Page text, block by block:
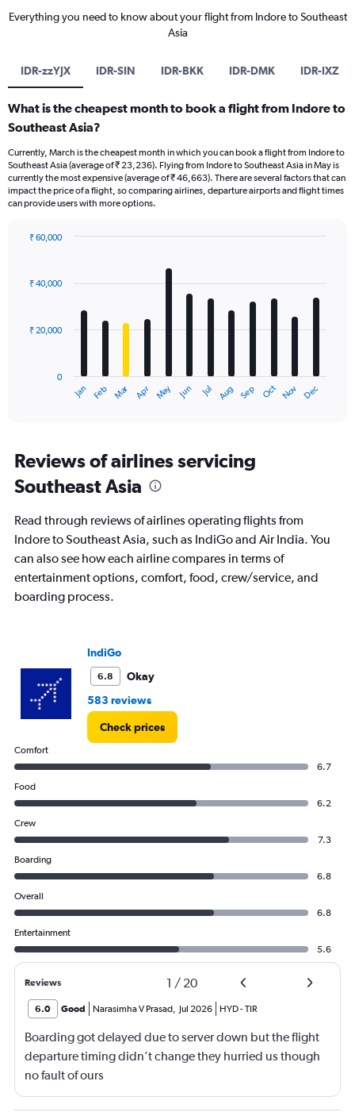
Everything you need to know about your flight from Indore to Southeast
Asia
IDR-zzYJX IDR-SIN IDR-BKK IDR-DMK IDR-IXZ
What is the cheapest month to book a flight from Indore to
Southeast Asia?
Currently, March is the cheapest month in which you can book a flight from Indore to
Southeast Asia (average of ₹ 23,236). Flying from Indore to Southeast Asia in May is
currently the most expensive (average of ₹ 46,663). There are several factors that can
impact the price of a flight, so comparing airlines, departure airports and flight times
can provide users with more options.
with
12
The
Range:
12
categories.
chart
1
Y
axis
displaying
values.
60000.
Jan Feb Mar Apr May Jun Jul Aug Sep Oct Nov Dec
0
₹ 20,000
₹ 40,000
₹ 60,000
Reviews of airlines servicing
Southeast Asia
Read through reviews of airlines operating flights from
Indore to Southeast Asia, such as IndiGo and Air India. You
can also see how each airline compares in terms of
entertainment options, comfort, food, crew/service, and
boarding process.
IndiGo
6.8
Okay
583 reviews
Check prices
Comfort
6.7
Food
6.2
Crew
7.3
Boarding
6.8
Overall
6.8
Entertainment
5.6
Reviews 1 / 20
6.0 Good Narasimha V Prasad, Jul 2026 HYD-TIR
Boarding got delayed due to server down but the flight
departure timing didn’t change they hurried us though
no fault of ours